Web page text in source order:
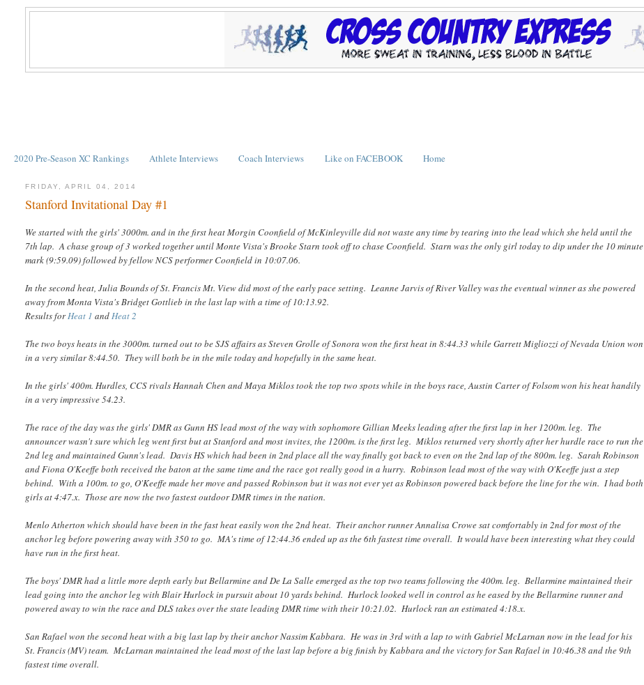
2020 Pre-Season XC Rankings Athlete Interviews Coach Interviews Like on FACEBOOK Home
FRIDAY, APRIL 04, 2014
Stanford Invitational Day #1
We started with the girls' 3000m. and in the first heat Morgin Coonfield of McKinleyville did not waste any time by tearing into the lead which she held until the
7th lap. A chase group of 3 worked together until Monte Vista's Brooke Starn took off to chase Coonfield. Starn was the only girl today to dip under the 10 minute
mark (9:59.09) followed by fellow NCS performer Coonfield in 10:07.06.
In the second heat, Julia Bounds of St. Francis Mt. View did most of the early pace setting. Leanne Jarvis of River Valley was the eventual winner as she powered
away from Monta Vista's Bridget Gottlieb in the last lap with a time of 10:13.92.
Results forHeat 1 andHeat 2
The two boys heats in the 3000m. turned out to be SJS affairs as Steven Grolle of Sonora won the first heat in 8:44.33 while Garrett Migliozzi of Nevada Union won
in a very similar 8:44.50. They will both be in the mile today and hopefully in the same heat.
In the girls' 400m. Hurdles, CCS rivals Hannah Chen and Maya Miklos took the top two spots while in the boys race, Austin Carter of Folsom won his heat handily
in a very impressive 54.23.
The race of the day was the girls' DMR as Gunn HS lead most of the way with sophomore Gillian Meeks leading after the first lap in her 1200m. leg. The
announcer wasn't sure which leg went first but at Stanford and most invites, the 1200m. is the first leg. Miklos returned very shortly after her hurdle race to run the
2nd leg and maintained Gunn's lead. Davis HS which had been in 2nd place all the way finally got back to even on the 2nd lap of the 800m. leg. Sarah Robinson
and Fiona O'Keeffe both received the baton at the same time and the race got really good in a hurry. Robinson lead most of the way with O'Keeffe just a step
behind. With a 100m. to go, O'Keeffe made her move and passed Robinson but it was not ever yet as Robinson powered back before the line for the win. I had both
girls at 4:47.x. Those are now the two fastest outdoor DMR times in the nation.
Menlo Atherton which should have been in the fast heat easily won the 2nd heat. Their anchor runner Annalisa Crowe sat comfortably in 2nd for most of the
anchor leg before powering away with 350 to go. MA's time of 12:44.36 ended up as the 6th fastest time overall. It would have been interesting what they could
have run in the first heat.
The boys' DMR had a little more depth early but Bellarmine and De La Salle emerged as the top two teams following the 400m. leg. Bellarmine maintained their
lead going into the anchor leg with Blair Hurlock in pursuit about 10 yards behind. Hurlock looked well in control as he eased by the Bellarmine runner and
powered away to win the race and DLS takes over the state leading DMR time with their 10:21.02. Hurlock ran an estimated 4:18.x.
San Rafael won the second heat with a big last lap by their anchor Nassim Kabbara. He was in 3rd with a lap to with Gabriel McLarnan now in the lead for his
St. Francis (MV) team. McLarnan maintained the lead most of the last lap before a big finish by Kabbara and the victory for San Rafael in 10:46.38 and the 9th
fastest time overall.